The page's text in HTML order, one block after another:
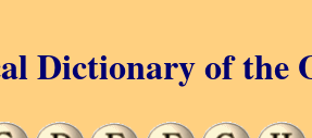
Dictionary of the